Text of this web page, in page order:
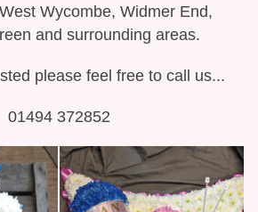
Wycombe, Widmer End,
and surrounding areas.
please feel free to call us...
01494 372852